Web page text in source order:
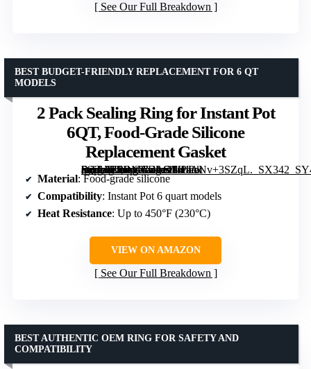
See Our Full Breakdown
2 Pack Sealing Ring for Instant Pot
6QT, Food-Grade Silicone
Replacement Gasket
[grimfaste asin=”B0DMTDLGFK” mode=”image” alt=”2 Pack Sealing Ring for Instant Pot 6QT, Food-Grade Silicone Replacement Gasket” image=”https://m.media-amazon.com/images/I/41ANv+3SZqL._SX342_SY445_QL70_FMwebp_.jpg” link=”0″]
BEST BUDGET-FRIENDLY REPLACEMENT FOR 6 QT
MODELS
Material: Food-grade silicone
Compatibility: Instant Pot 6 quart models
Heat Resistance: Up to 450°F (230°C)
VIEW ON AMAZON
See Our Full Breakdown
BEST AUTHENTIC OEM RING FOR SAFETY AND
COMPATIBILITY